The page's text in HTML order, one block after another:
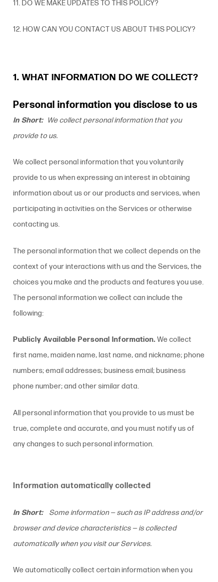
11. DO WE MAKE UPDATES TO THIS POLICY?
12. HOW CAN YOU CONTACT US ABOUT THIS POLICY?
1. WHAT INFORMATION DO WE COLLECT?
Personal information you disclose to us
In Short: We collect personal information that you
provide to us.
We collect personal information that you voluntarily
provide to us when expressing an interest in obtaining
information about us or our products and services, when
participating in activities on the Services or otherwise
contacting us.
The personal information that we collect depends on the
context of your interactions with us and the Services, the
choices you make and the products and features you use.
The personal information we collect can include the
following:
Publicly Available Personal Information. We collect
first name, maiden name, last name, and nickname; phone
numbers; email addresses; business email; business
phone number; and other similar data.
All personal information that you provide to us must be
true, complete and accurate, and you must notify us of
any changes to such personal information.
Information automatically collected
In Short:
Some information — such as IP address and/or
browser and device characteristics — is collected
automatically when you visit our Services.
We automatically collect certain information when you